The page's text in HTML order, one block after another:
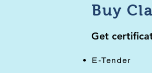
Buy
Get
E-Tender